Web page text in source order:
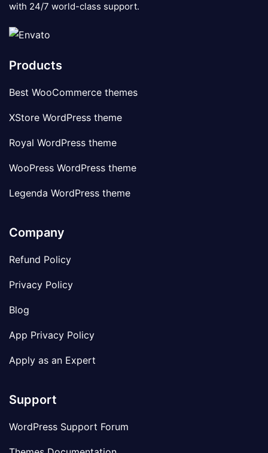
with 24/7 world-class support.
Products
Best WooCommerce themes
XStore WordPress theme
Royal WordPress theme
WooPress WordPress theme
Legenda WordPress theme
Company
Refund Policy
Privacy Policy
Blog
App Privacy Policy
Apply as an Expert
Support
WordPress Support Forum